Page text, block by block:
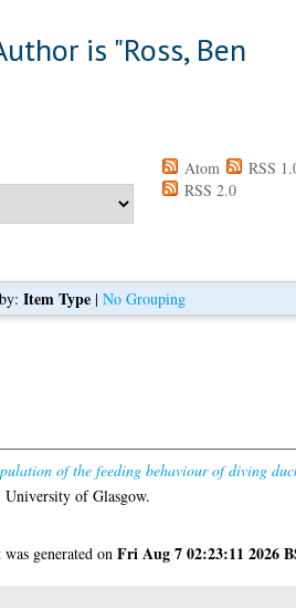
is "Ross, Ben
Atom
RSS
RSS 2.0
Item Type| No Grouping
of the feeding behaviour of diving
University of Glasgow.
generated onFri Aug 7 02:23:11 2026